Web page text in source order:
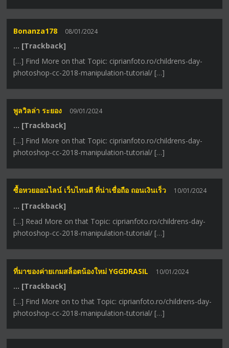
Bonanza178 08/01/2024
… [Trackback]
[…] Find More on that Topic: ciprianfoto.ro/childrens-day-
photoshop-cc-2018-manipulation-tutorial/ […]
พูลวิลล่า ระยอง 09/01/2024
… [Trackback]
[…] Find More on that Topic: ciprianfoto.ro/childrens-day-
photoshop-cc-2018-manipulation-tutorial/ […]
ซื้อหวยออนไลน์ เว็บไหนดี ที่น่าเชื่อถือ ถอนเงินเร็ว 10/01/2024
… [Trackback]
[…] Read More on that Topic: ciprianfoto.ro/childrens-day-
photoshop-cc-2018-manipulation-tutorial/ […]
ที่มาของค่ายเกมสล็อตน้องใหม่ YGGDRASIL 10/01/2024
… [Trackback]
[…] Find More on to that Topic: ciprianfoto.ro/childrens-day-
photoshop-cc-2018-manipulation-tutorial/ […]